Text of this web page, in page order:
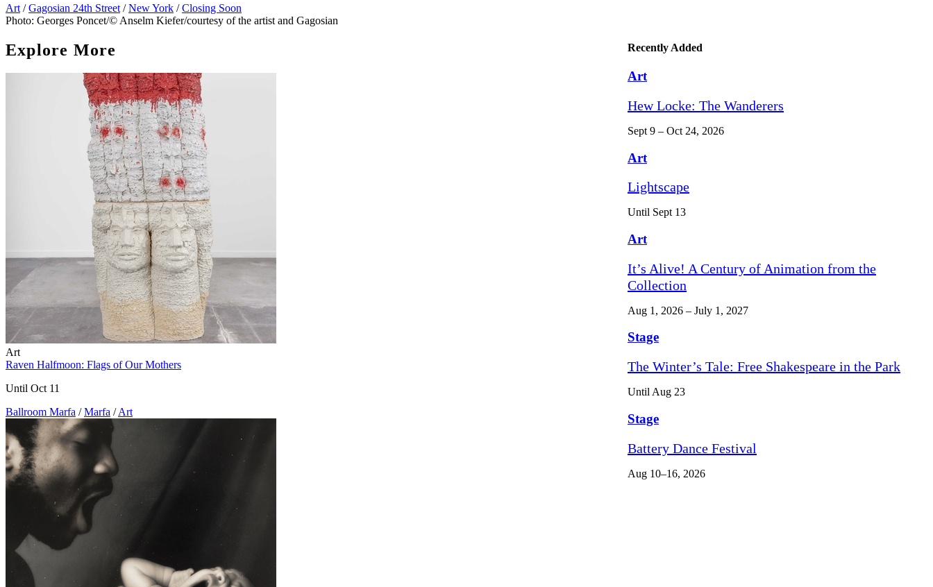
Art / Gagosian 24th Street / New York / Closing Soon
Photo: Georges Poncet/© Anselm Kiefer/courtesy of the artist and Gagosian
Explore More
Art
Raven Halfmoon: Flags of Our Mothers
Until Oct 11
Ballroom Marfa / Marfa /Art
Recently Added
Art
Hew Locke: The Wanderers
Sept 9 – Oct 24, 2026
Art
Lightscape
Until Sept 13
Art
It’s Alive! A Century of Animation from the
Collection
Aug 1, 2026 – July 1, 2027
Stage
The Winter’s Tale: Free Shakespeare in the Park
Until Aug 23
Stage
Battery Dance Festival
Aug 10–16, 2026